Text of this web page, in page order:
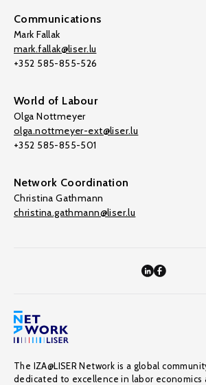
Communications
Mark Fallak
mark.fallak@liser.lu
+352 585-855-526
World of Labour
Olga Nottmeyer
olga.nottmeyer-ext@liser.lu
+352 585-855-501
Network Coordination
Christina Gathmann
christina.gathmann@liser.lu
The IZA@LISER Network is a global
dedicated to excellence in labor economics